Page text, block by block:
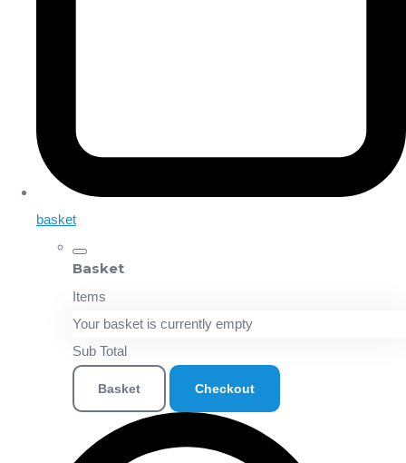
basket
Basket
Items
Your basket is currently empty
Sub Total
Basket Checkout